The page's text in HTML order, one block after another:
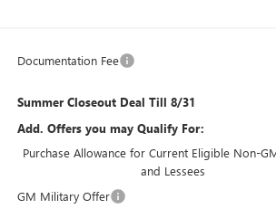
Documentation Fee
Summer Closeout Deal Till 8/31
Add. Offers you may Qualify For:
Purchase Allowance for Current Eligible Non-
and Lessees
GM Military Offer